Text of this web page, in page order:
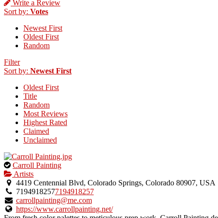
Write a Review
Sort by: Votes
Newest First
Oldest First
Random
Filter
Sort by: Newest First
Oldest First
Title
Random
Most Reviews
Highest Rated
Claimed
Unclaimed
This
is
an
owner
verified
listing.
Carroll Painting
Artists
4419 Centennial Blvd, Colorado Springs, Colorado 80907, USA
71949182577194918257
carrollpainting@me.com
https://www.carrollpainting.net/